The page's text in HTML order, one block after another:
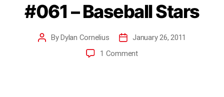
#061 – Baseball Stars
ByDylan Cornelius
January 26, 2011
1 Comment